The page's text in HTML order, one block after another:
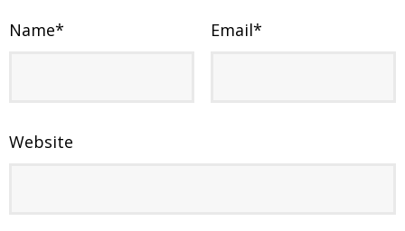
Name* Email*
Website